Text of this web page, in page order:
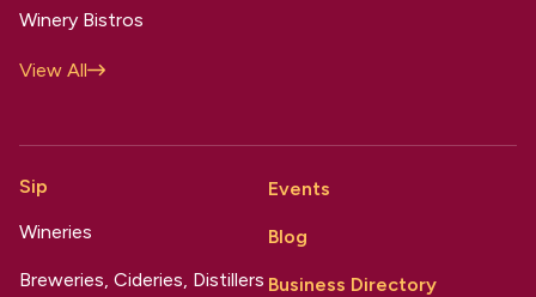
Winery Bistros
View All
Sip
Wineries
Breweries, Cideries, Distillers
Events
Blog
Business Directory